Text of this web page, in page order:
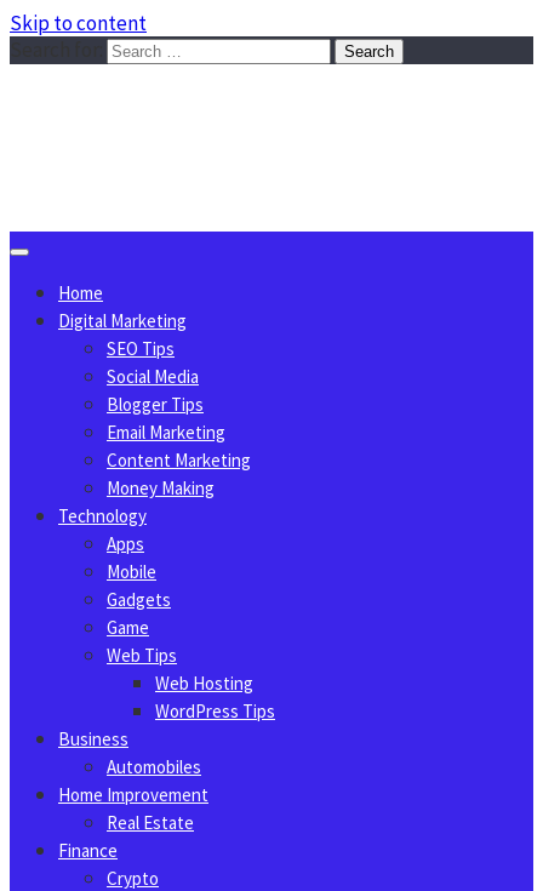
Skip to content
Home
Digital Marketing
SEO Tips
Social Media
Blogger Tips
Email Marketing
Content Marketing
Money Making
Technology
Apps
Mobile
Gadgets
Game
Web Tips
Web Hosting
WordPress Tips
Business
Automobiles
Home Improvement
Real Estate
Finance
Crypto